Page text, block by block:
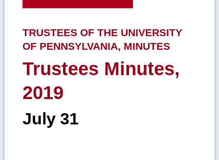
TRUSTEES OF THE UNIVERSITY
OF PENNSYLVANIA, MINUTES
Trustees Minutes,
2019
July 31